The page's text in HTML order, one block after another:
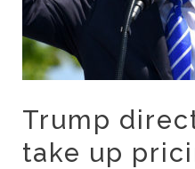
Trump
take up